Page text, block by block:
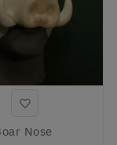

Nose